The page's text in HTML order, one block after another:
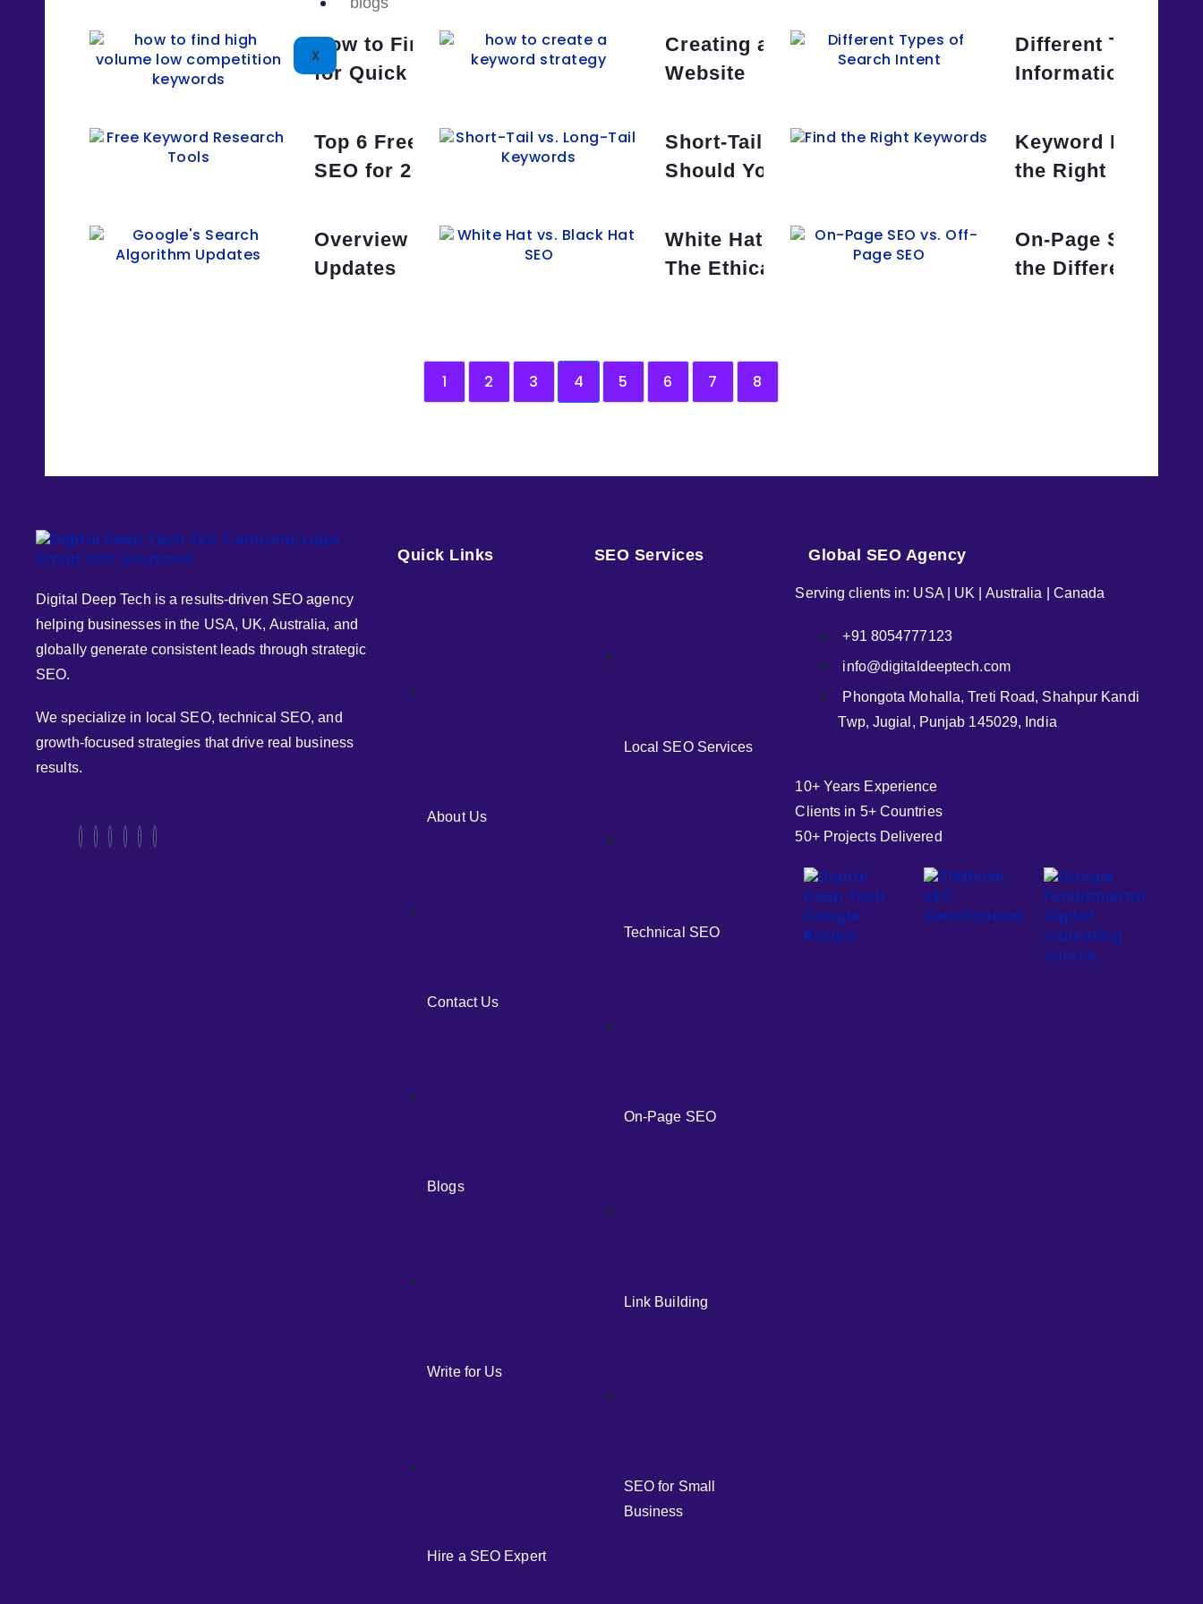
XHow to Find Low-Competition Keywords
for Quick Wins
Creating a Keyword Strategy for Your
Website
Different Types of
Informational,
Top 6 Free Keyword Research Tools in
SEO for 2025
Short-Tail vs. Long-Tail Keywords: Which
Should You Target?
Keyword
the Right
Overview of Google’s Search Algorithm
Updates
White Hat vs. Black Hat SEO Techniques:
The Ethical Approach
On-Page SEO vs.
the Difference?
1 2 3 4 5 6 7 8
Digital Deep Tech is a results-driven SEO agency
helping businesses in the USA, UK, Australia, and
globally generate consistent leads through strategic
SEO.
We specialize in local SEO, technical SEO, and
growth-focused strategies that drive real business
results.
Quick Links
About Us
Contact Us
Blogs
Write for Us
Hire a SEO Expert
SEO Services
Local SEO Services
Technical SEO
On-Page SEO
Link Building
SEO for Small
Business
Global SEO Agency
Serving clients in: USA | UK | Australia | Canada
+91 8054777123
info@digitaldeeptech.com
Phongota Mohalla, Treti Road, Shahpur Kandi
Twp, Jugial, Punjab 145029, India
10+ Years Experience
Clients in 5+ Countries
50+ Projects Delivered